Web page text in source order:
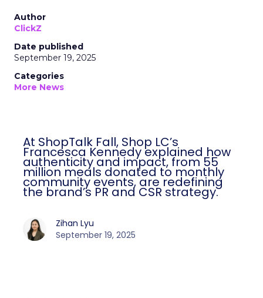
Author
ClickZ
Date published
September 19, 2025
Categories
More News
At ShopTalk Fall, Shop LC’s
Francesca Kennedy explained how
authenticity and impact, from 55
million meals donated to monthly
community events, are redefining
the brand’s PR and CSR strategy.
Zihan Lyu
September 19, 2025